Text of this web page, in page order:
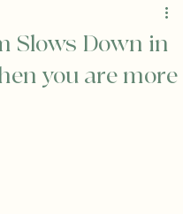
Slows Down in
you are more